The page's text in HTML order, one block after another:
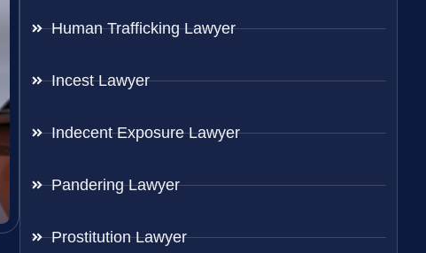
Human Trafficking Lawyer
Incest Lawyer
Indecent Exposure Lawyer
Pandering Lawyer
Prostitution Lawyer